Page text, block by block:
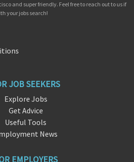
and super friendly. Feel free to reach out to us if
your jobs search!
JOB SEEKERS
Explore Jobs
Get Advice
Useful Tools
News
EMPLOYERS